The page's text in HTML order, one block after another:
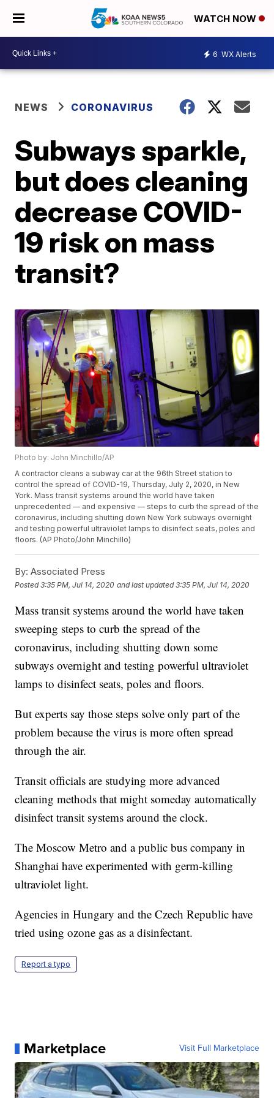
WATCH NOW
6 WX Alerts
NEWS CORONAVIRUS
Subways sparkle,
but does cleaning
decrease COVID-
19 risk on mass
transit?
Photo by: John Minchillo/AP
A contractor cleans a subway car at the 96th Street station to
control the spread of COVID-19, Thursday, July 2, 2020, in New
York. Mass transit systems around the world have taken
unprecedented — and expensive — steps to curb the spread of the
coronavirus, including shutting down New York subways overnight
and testing powerful ultraviolet lamps to disinfect seats, poles and
floors. (AP Photo/John Minchillo)
By: Associated Press
Posted3:35 PM, Jul 14, 2020 and last updated 3:35 PM, Jul 14, 2020
Mass transit systems around the world have taken
sweeping steps to curb the spread of the
coronavirus, including shutting down some
subways overnight and testing powerful ultraviolet
lamps to disinfect seats, poles and floors.
But experts say those steps solve only part of the
problem because the virus is more often spread
through the air.
Transit officials are studying more advanced
cleaning methods that might someday automatically
disinfect transit systems around the clock.
The Moscow Metro and a public bus company in
Shanghai have experimented with germ-killing
ultraviolet light.
Agencies in Hungary and the Czech Republic have
tried using ozone gas as a disinfectant.
Report a typo
Marketplace Visit Full Marketplace